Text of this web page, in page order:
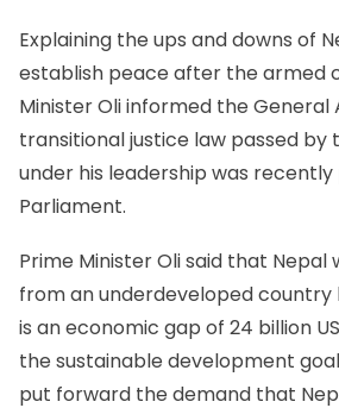
Explaining the ups and downs of
establish peace after the armed
Minister Oli informed the
transitional justice law passed
under his leadership was
Parliament.
Prime Minister Oli said that Nepal
from an underdeveloped country
is an economic gap of 24 billion
the sustainable development
put forward the demand that